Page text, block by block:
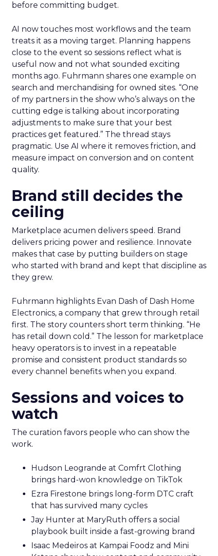
before committing budget.
AI now touches most workflows and the team
treats it as a moving target. Planning happens
close to the event so sessions reflect what is
useful now and not what sounded exciting
months ago. Fuhrmann shares one example on
search and merchandising for owned sites. “One
of my partners in the show who’s always on the
cutting edge is talking about incorporating
adjustments to make sure that your best
practices get featured.” The thread stays
pragmatic. Use AI where it removes friction, and
measure impact on conversion and on content
quality.
Brand still decides the
ceiling
Marketplace acumen delivers speed. Brand
delivers pricing power and resilience. Innovate
makes that case by putting builders on stage
who started with brand and kept that discipline as
they grew.
Fuhrmann highlights Evan Dash of Dash Home
Electronics, a company that grew through retail
first. The story counters short term thinking. “He
has retail down cold.” The lesson for marketplace
heavy operators is to invest in a repeatable
promise and consistent product standards so
every channel benefits when you expand.
Sessions and voices to
watch
The curation favors people who can show the
work.
Hudson Leogrande at Comfrt Clothing
brings hard-won knowledge on TikTok
Ezra Firestone brings long-form DTC craft
that has survived many cycles
Jay Hunter at MaryRuth offers a social
playbook built inside a fast-growing brand
Isaac Medeiros at Kampai Foodz and Mini